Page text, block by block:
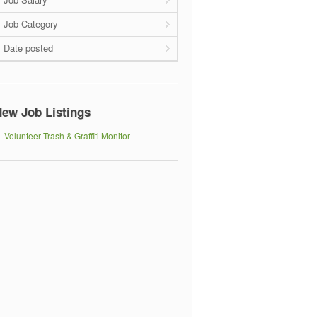
Job Category
Date posted
Job Listings
Volunteer Trash & Graffiti Monitor